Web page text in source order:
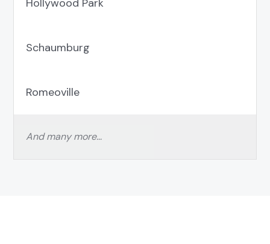
Schaumburg
Romeoville
And many more…